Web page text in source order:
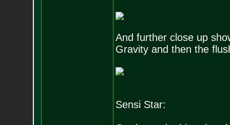
And further close up
Gravity and then the
Sensi Star: